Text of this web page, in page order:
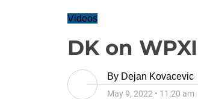
Videos
DK on
By Dejan Kovacevic
May 9, 2022 • 11:20 am